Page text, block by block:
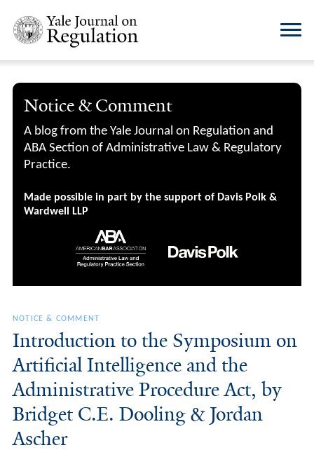
Notice & Comment
A blog from the Yale Journal on Regulation and
ABA Section of Administrative Law & Regulatory
Practice.
Made possible in part by the support of Davis Polk &
Wardwell LLP
NOTICE & COMMENT
Introduction to the Symposium on
Artificial Intelligence and the
Administrative Procedure Act, by
Bridget C.E. Dooling & Jordan
Ascher